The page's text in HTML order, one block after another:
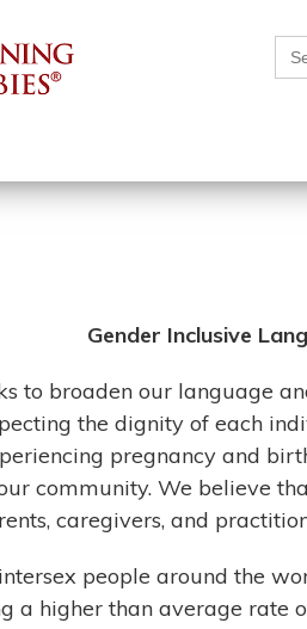
for:
Gender Inclusive
to broaden our language
the dignity of each
pregnancy and
community. We believe
caregivers, and
people around the
a higher than average rate